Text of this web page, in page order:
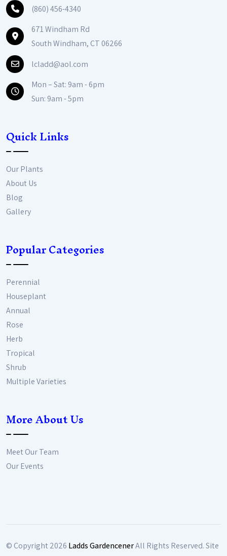
(860) 456-4340
671 Windham Rd
South Windham, CT 06266
lcladd@aol.com
Mon – Sat: 9am - 6pm
Sun: 9am - 5pm
Quick Links
Our Plants
About Us
Blog
Gallery
Popular Categories
Perennial
Houseplant
Annual
Rose
Herb
Tropical
Shrub
Multiple Varieties
More About Us
Meet Our Team
Our Events
© Copyright2026 Ladds GardencenerAll Rights Reserved. Site